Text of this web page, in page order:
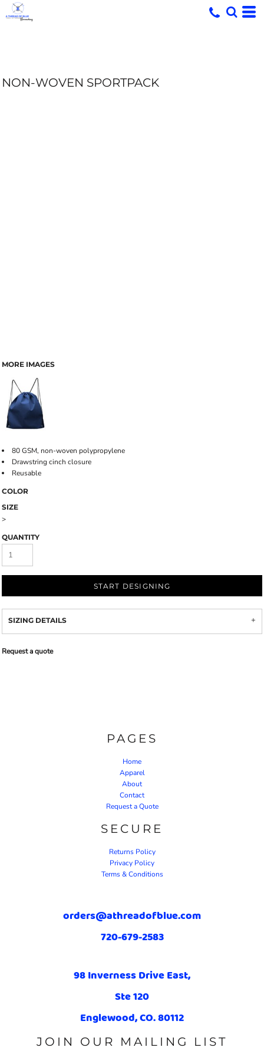
NON-WOVEN SPORTPACK
MORE IMAGES
80 GSM, non-woven polypropylene
Drawstring cinch closure
Reusable
COLOR
SIZE
>
QUANTITY
START DESIGNING
SIZING DETAILS
Request a quote
PAGES
Home
Apparel
About
Contact
Request a Quote
SECURE
Returns Policy
Privacy Policy
Terms & Conditions
orders@athreadofblue.com
720-679-2583
98 Inverness Drive East,
Ste 120
Englewood, CO. 80112
JOIN OUR MAILING LIST